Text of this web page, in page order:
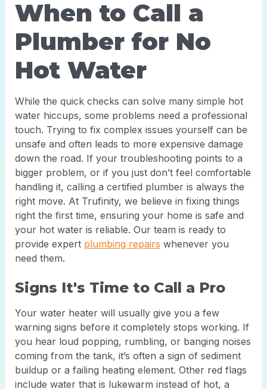
When to Call a
Plumber for No
Hot Water
While the quick checks can solve many simple hot
water hiccups, some problems need a professional
touch. Trying to fix complex issues yourself can be
unsafe and often leads to more expensive damage
down the road. If your troubleshooting points to a
bigger problem, or if you just don’t feel comfortable
handling it, calling a certified plumber is always the
right move. At Trufinity, we believe in fixing things
right the first time, ensuring your home is safe and
your hot water is reliable. Our team is ready to
provide expert plumbing repairs whenever you
need them.
Signs It's Time to Call a Pro
Your water heater will usually give you a few
warning signs before it completely stops working. If
you hear loud popping, rumbling, or banging noises
coming from the tank, it’s often a sign of sediment
buildup or a failing heating element. Other red flags
include water that is lukewarm instead of hot, a